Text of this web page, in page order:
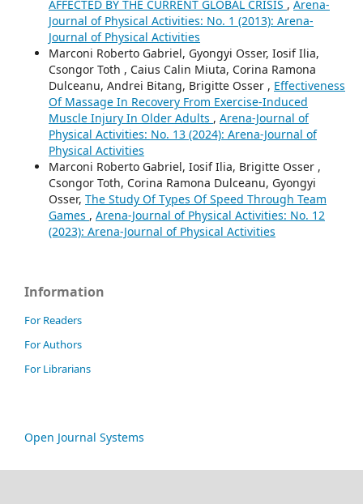
AFFECTED BY THE CURRENT GLOBAL CRISIS , Arena-
Journal of Physical Activities: No. 1 (2013): Arena-
Journal of Physical Activities
Marconi Roberto Gabriel, Gyongyi Osser, Iosif Ilia,
Csongor Toth , Caius Calin Miuta, Corina Ramona
Dulceanu, Andrei Bitang, Brigitte Osser , Effectiveness
Of Massage In Recovery From Exercise-Induced
Muscle Injury In Older Adults , Arena-Journal of
Physical Activities: No. 13 (2024): Arena-Journal of
Physical Activities
Marconi Roberto Gabriel, Iosif Ilia, Brigitte Osser ,
Csongor Toth, Corina Ramona Dulceanu, Gyongyi
Osser, The Study Of Types Of Speed Through Team
Games , Arena-Journal of Physical Activities: No. 12
(2023): Arena-Journal of Physical Activities
Information
For Readers
For Authors
For Librarians
Open Journal Systems